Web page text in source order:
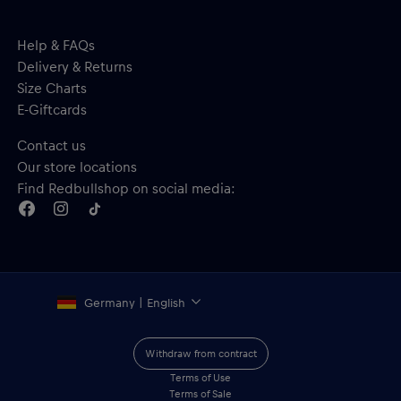
Help & FAQs
Delivery & Returns
Size Charts
E-Giftcards
Contact us
Our store locations
Find Redbullshop on social media:
Germany | English
Withdraw from contract
Terms of Use
Terms of Sale